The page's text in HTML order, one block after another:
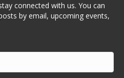
connected with us. You can
by email, upcoming events,